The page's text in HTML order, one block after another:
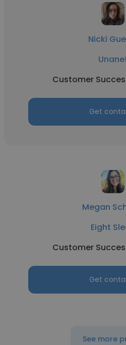
Nicki
Customer
Get
Megan
Eight
Customer
Get
See more